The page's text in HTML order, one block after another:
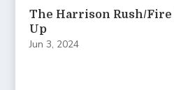
The Harrison Rush/
Up
Jun 3, 2024